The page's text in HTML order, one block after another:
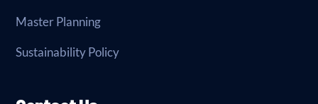
Master Planning
Sustainability Policy